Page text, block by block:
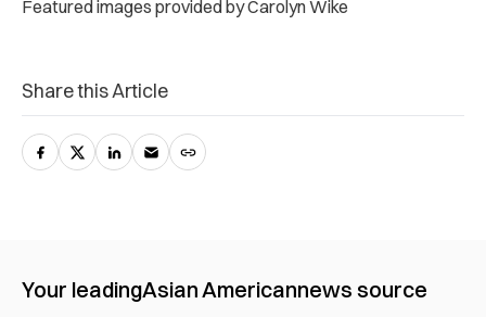
Featured images provided by Carolyn Wike
Share this Article
Your leadingAsian Americannews source